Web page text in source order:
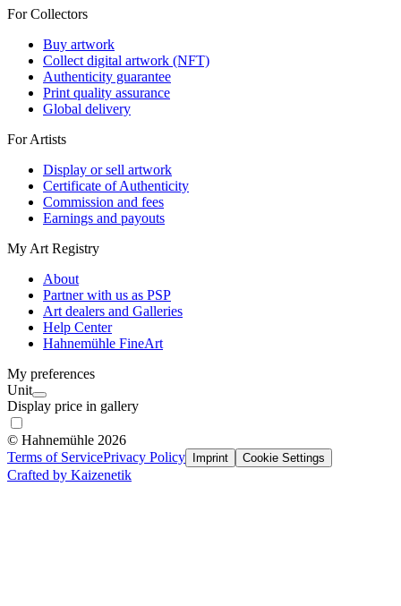
For Collectors
Buy artwork
Collect digital artwork (NFT)
Authenticity guarantee
Print quality assurance
Global delivery
For Artists
Display or sell artwork
Certificate of Authenticity
Commission and fees
Earnings and payouts
My Art Registry
About
Partner with us as PSP
Art dealers and Galleries
Help Center
Hahnemühle FineArt
My preferences
Unit
Display price in gallery
© Hahnemühle 2026
Terms of ServicePrivacy Policy Imprint Cookie Settings
Crafted by Kaizenetik